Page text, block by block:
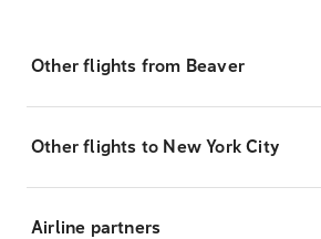
Other flights from Beaver
Other flights to New York City
Airline partners